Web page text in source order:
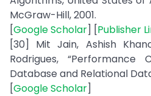
McGraw-Hill, 2001.
[Google Scholar] [Publisher
[30] Mit Jain, Ashish
Rodrigues,
Database and Relational
[Google Scholar]